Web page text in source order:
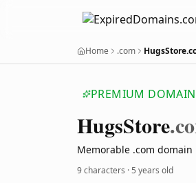
Home .com
PREMIUM DOMAIN
HugsStore
Memorable .com domain
9 characters ·5 years old